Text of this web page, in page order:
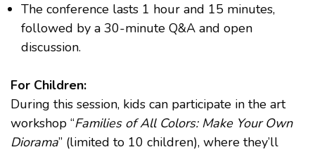
The conference lasts 1 hour and 15 minutes,
followed by a 30-minute Q&A and open
discussion.
For Children:
During this session, kids can participate in the art
workshop “Families of All Colors: Make Your Own
Diorama” (limited to 10 children), where they’ll